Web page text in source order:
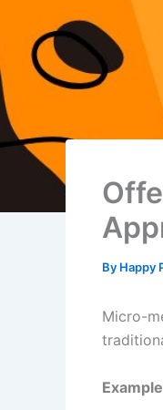
By Happy
Micro-